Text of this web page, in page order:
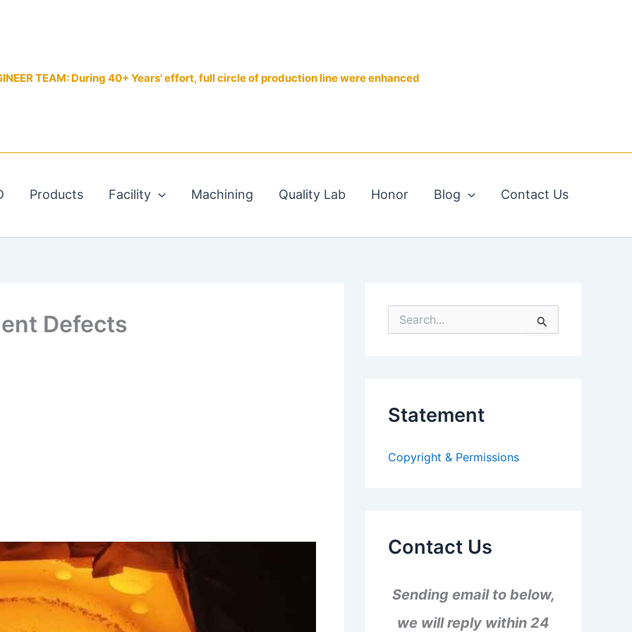
TEAM: During 40+ Years' effort, full circle of production line were enhanced
Products Facility Machining Quality Lab Honor Blog Contact Us
Defects
e
o
Statement
Copyright & Permissions
Contact Us
Sending email to below,
we will reply within 24